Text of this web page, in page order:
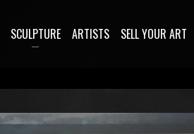
SCULPTURE ARTISTS SELL YOUR ART